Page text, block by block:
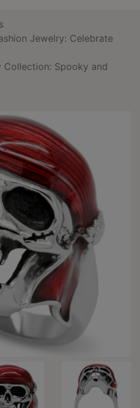
Jewelry: Celebrate
Collection: Spooky and